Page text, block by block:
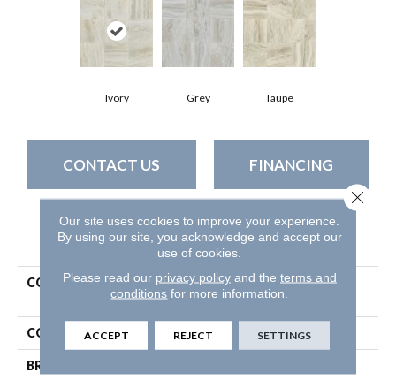
Ivory Grey Taupe
CONTACT US FINANCING
PRODUCT ATTRIBUTES
COLLECTION
Ceramic Solutions Genesis
18x18
COLOR Beige
BRAND
Our site uses cookies to improve your experience.
By using our site, you acknowledge and accept our
use of cookies.
Please read our privacy policyand the terms and
conditions for more information.
ACCEPT REJECT SETTINGS
Close